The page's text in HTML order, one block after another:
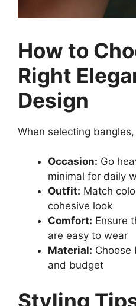
How to
Right
Design
When selecting
Occasion: Go
minimal for daily
Outfit: Match
cohesive look
Comfort: Ensure
are easy to wear
Material: Choose
and budget
Styling